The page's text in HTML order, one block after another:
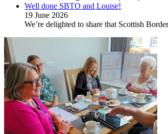
Well done SBTO and Louise!
19 June 2026
We’re delighted to share that Scottish